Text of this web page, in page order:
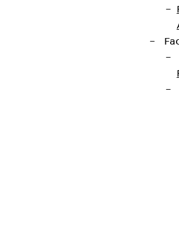
Partner from start to